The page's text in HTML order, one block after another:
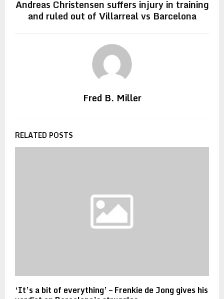
Andreas Christensen suffers injury in training
and ruled out of Villarreal vs Barcelona
Fred B. Miller
RELATED POSTS
‘It’s a bit of everything’ – Frenkie de Jong gives his